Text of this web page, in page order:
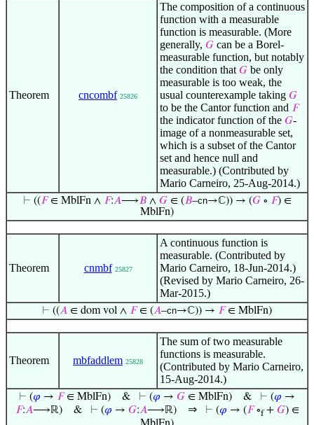
Theorem cncombf 25826
The composition of a continuous
function with a measurable
function is measurable. (More
generally, 𝐺 can be a Borel-
measurable function, but notably
the condition that 𝐺 be only
measurable is too weak, the
usual counterexample taking 𝐺
to be the Cantor function and 𝐹
the indicator function of the 𝐺-
image of a nonmeasurable set,
which is a subset of the Cantor
set and hence null and
measurable.) (Contributed by
Mario Carneiro, 25-Aug-2014.)
⊢ ((𝐹∈ MblFn ∧ 𝐹:𝐴⟶𝐵∧ 𝐺∈ (𝐵–cn→ℂ)) → (𝐺∘ 𝐹) ∈
MblFn)
Theorem cnmbf 25827
A continuous function is
measurable. (Contributed by
Mario Carneiro, 18-Jun-2014.)
(Revised by Mario Carneiro, 26-
Mar-2015.)
⊢ ((𝐴 ∈ dom vol ∧ 𝐹∈ (𝐴–cn→ℂ)) → 𝐹∈ MblFn)
Theorem mbfaddlem 25828
The sum of two measurable
functions is measurable.
(Contributed by Mario Carneiro,
15-Aug-2014.)
⊢ (𝜑 → 𝐹∈ MblFn) & ⊢ (𝜑 → 𝐺 ∈ MblFn) & ⊢ (𝜑 →
𝐹:𝐴⟶ℝ)& ⊢ (𝜑 → 𝐺:𝐴⟶ℝ) ⇒ ⊢ (𝜑 → (𝐹∘f+ 𝐺) ∈